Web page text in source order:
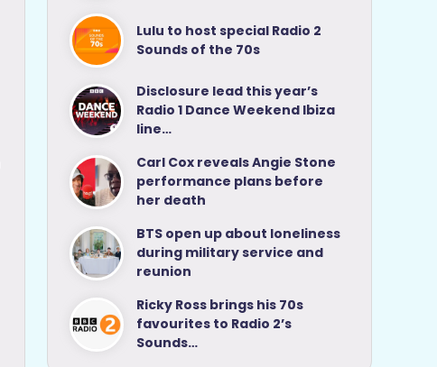
Lulu to host special Radio 2
Sounds of the 70s
Disclosure lead this year’s
Radio 1 Dance Weekend Ibiza
line…
Carl Cox reveals Angie Stone
performance plans before
her death
BTS open up about loneliness
during military service and
reunion
Ricky Ross brings his 70s
favourites to Radio 2’s
Sounds…